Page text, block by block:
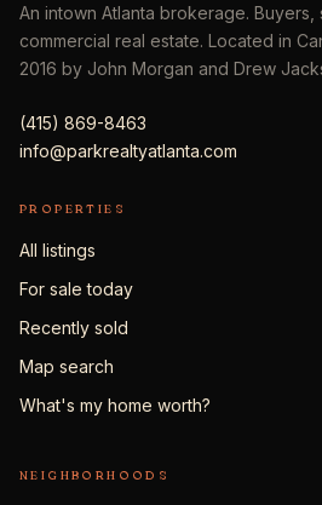
An intown Atlanta brokerage. Buyers,
commercial real estate. Located in
2016 by John Morgan and Drew
(415) 869-8463
info@parkrealtyatlanta.com
PROPERTIES
All listings
For sale today
Recently sold
Map search
What's my home worth?
NEIGHBORHOODS